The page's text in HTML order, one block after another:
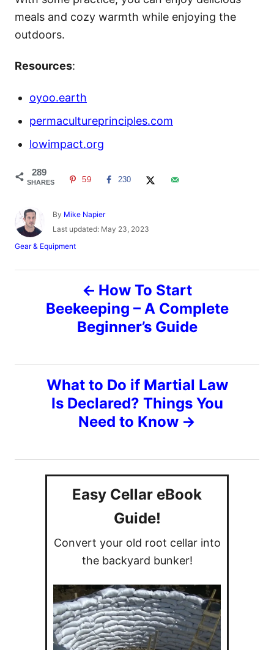
meals and cozy warmth while enjoying the
outdoors.
Resources:
oyoo.earth
permacultureprinciples.com
lowimpact.org
289
SHARES 59 230
By A
u
h
r
Mike Napier
P
s
n
Last updated: May 23, 2023
C
t
Gear & Equipment
t
v
How To Start
Beekeeping – A Complete
Beginner’s Guide
What to Do if Martial Law
Is Declared? Things You
Need to Know
Easy Cellar eBook
Guide!
Convert your old root cellar into
the backyard bunker!